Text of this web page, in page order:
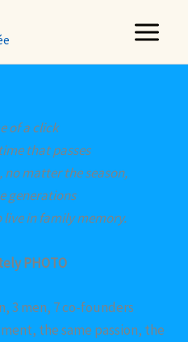
of a click
that passes
matter the season,
generations
in family memory.
PHOTO
3 men, 7 co-founders
the same passion, the